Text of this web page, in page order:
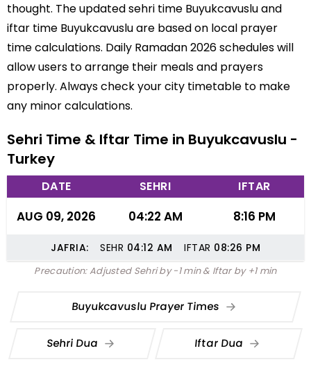
thought. The updated sehri time Buyukcavuslu and
iftar time Buyukcavuslu are based on local prayer
time calculations. Daily Ramadan 2026 schedules will
allow users to arrange their meals and prayers
properly. Always check your city timetable to make
any minor calculations.
Sehri Time & Iftar Time in Buyukcavuslu -
Turkey
DATE SEHRI IFTAR
AUG 09, 2026 04:22 AM 8:16 PM
JAFRIA: SEHR 04:12 AM IFTAR 08:26 PM
Precaution: Adjusted Sehri by -1 min & Iftar by +1 min
Buyukcavuslu Prayer Times
Sehri Dua Iftar Dua